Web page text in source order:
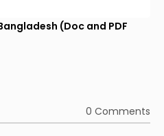
(Doc and PDF
0 Comments